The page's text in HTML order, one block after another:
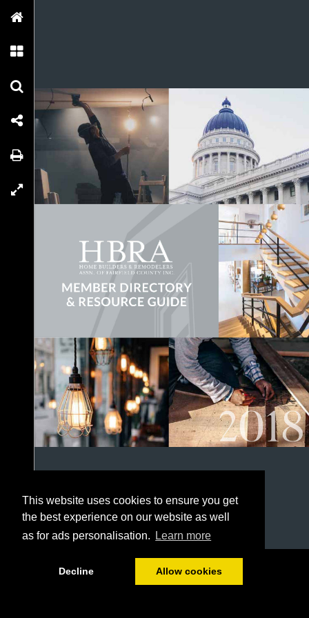
This website uses cookies to ensure you get
the best experience on our website as well
as for ads personalisation.
Learn more
Decline Allow cookies